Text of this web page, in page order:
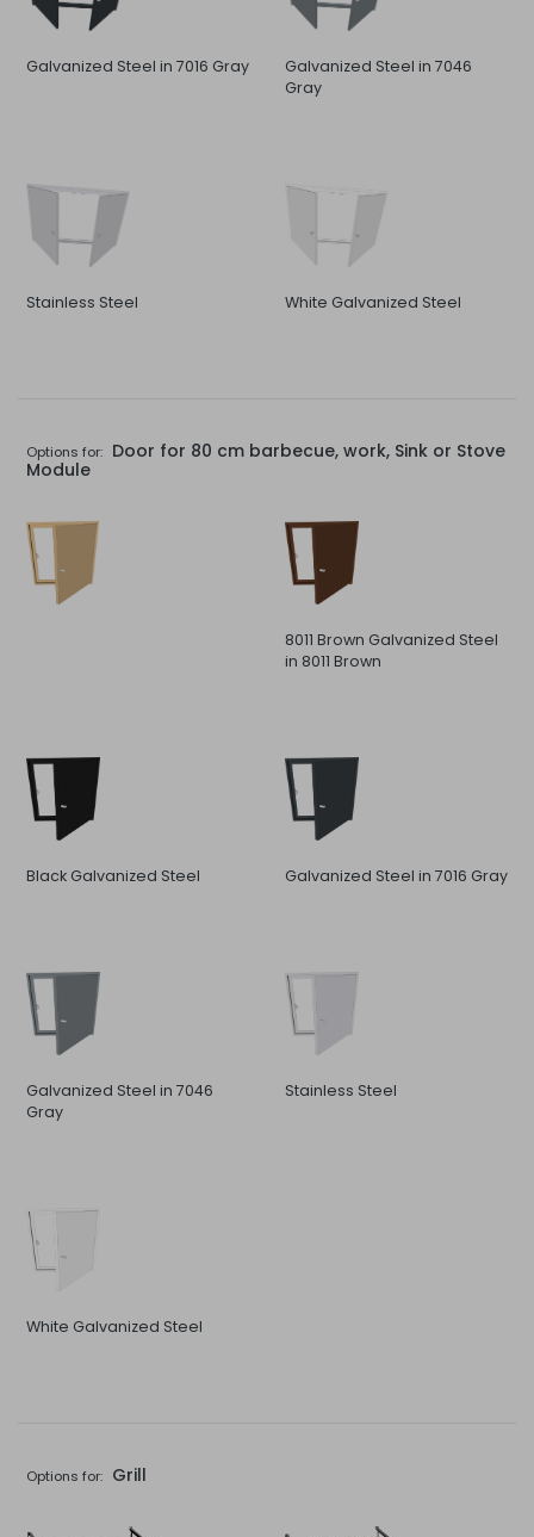
Galvanized Steel in 7016 Gray
Galvanized Steel in 7046
Gray
Stainless Steel White Galvanized Steel
Options for: Door for 80 cm barbecue, work, Sink or Stove
Module
8011 Brown Galvanized Steel
in 8011 Brown
Black Galvanized Steel Galvanized Steel in 7016 Gray
Galvanized Steel in 7046
Gray
Stainless Steel
White Galvanized Steel
Options for: Grill